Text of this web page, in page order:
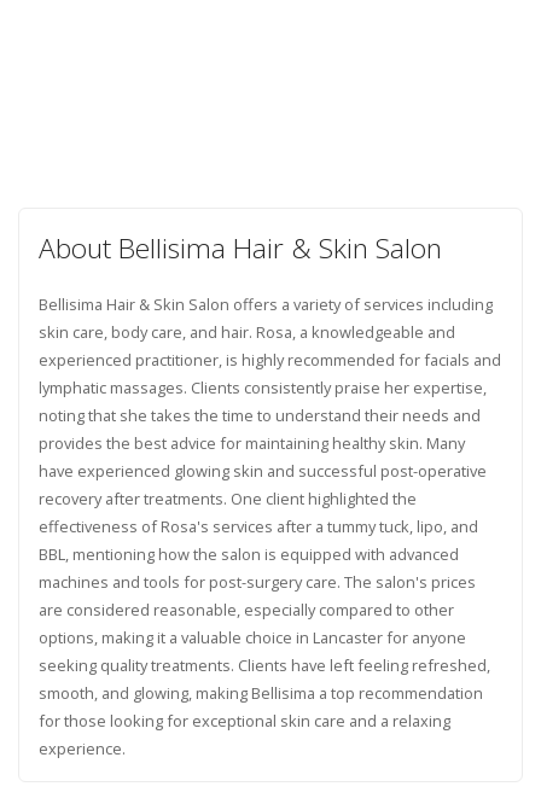
About Bellisima Hair & Skin Salon
Bellisima Hair & Skin Salon offers a variety of services including
skin care, body care, and hair. Rosa, a knowledgeable and
experienced practitioner, is highly recommended for facials and
lymphatic massages. Clients consistently praise her expertise,
noting that she takes the time to understand their needs and
provides the best advice for maintaining healthy skin. Many
have experienced glowing skin and successful post-operative
recovery after treatments. One client highlighted the
effectiveness of Rosa's services after a tummy tuck, lipo, and
BBL, mentioning how the salon is equipped with advanced
machines and tools for post-surgery care. The salon's prices
are considered reasonable, especially compared to other
options, making it a valuable choice in Lancaster for anyone
seeking quality treatments. Clients have left feeling refreshed,
smooth, and glowing, making Bellisima a top recommendation
for those looking for exceptional skin care and a relaxing
experience.